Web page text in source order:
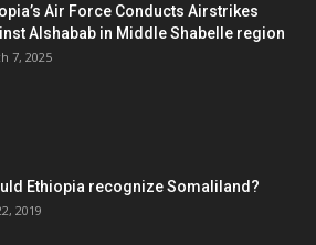
Air Force Conducts Airstrikes
Alshabab in Middle Shabelle region
7, 2025
Ethiopia recognize Somaliland?
2019